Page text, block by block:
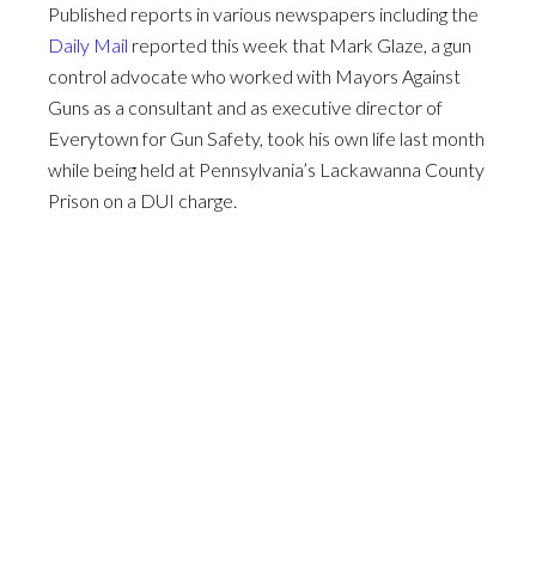
Published reports in various newspapers including the
Daily Mail reported this week that Mark Glaze, a gun
control advocate who worked with Mayors Against
Guns as a consultant and as executive director of
Everytown for Gun Safety, took his own life last month
while being held at Pennsylvania’s Lackawanna County
Prison on a DUI charge.